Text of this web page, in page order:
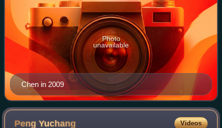
Chen in 2009
Photo
unavailable
PengYuchang Videos